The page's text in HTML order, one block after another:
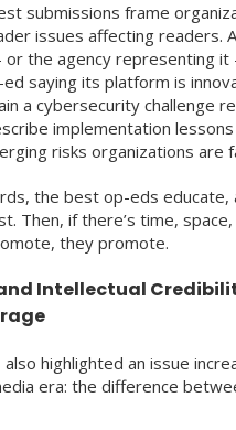
submissions frame
issues affecting readers.
the agency representing
saying its platform is
a cybersecurity challenge
implementation
risks organizations are
the best op-eds educate,
Then, if there’s time, space,
they promote.
Intellectual
highlighted an issue
era: the difference